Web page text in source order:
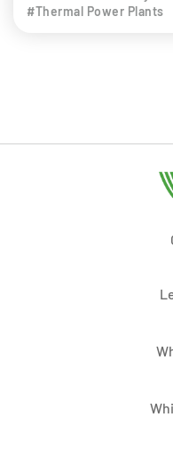
#Thermal Power Plants